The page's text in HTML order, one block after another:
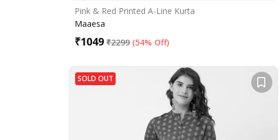
Pink & Red Printed A-Line Kurta
Maaesa
₹1049 ₹2299 (54% Off)
SOLD OUT